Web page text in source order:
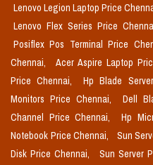
Lenovo Legion Laptop Price
Lenovo Flex Series Price
Posiflex Pos Terminal Price
Chennai,
Acer Aspire Laptop
Price Chennai,
Hp Blade
Monitors Price Chennai,
Dell
Channel Price Chennai,
Hp
Notebook Price Chennai,
Sun
Disk Price Chennai,
Sun Server